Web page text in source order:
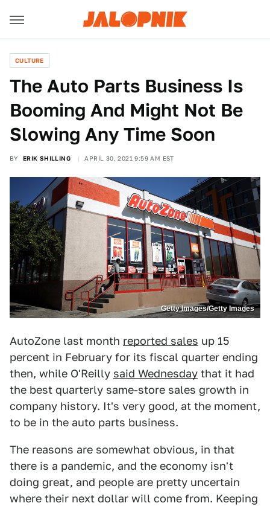
CULTURE
The Auto Parts Business Is
Booming And Might Not Be
Slowing Any Time Soon
BY ERIK SHILLING APRIL 30, 2021 9:59 AM EST
Getty Images/Getty Images
AutoZone last month reported sales up 15
percent in February for its fiscal quarter ending
then, while O'Reilly said Wednesday that it had
the best quarterly same-store sales growth in
company history. It's very good, at the moment,
to be in the auto parts business.
The reasons are somewhat obvious, in that
there is a pandemic, and the economy isn't
doing great, and people are pretty uncertain
where their next dollar will come from. Keeping